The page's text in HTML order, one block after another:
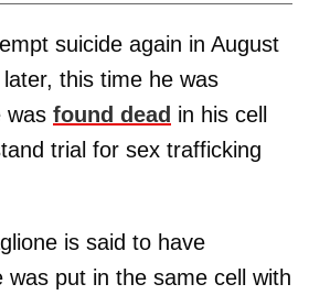
suicide again in August
this time he was
was found dead in his cell
trial for sex trafficking
is said to have
was put in the same cell with